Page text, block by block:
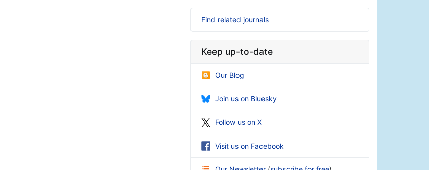
Find related journals
Keep up-to-date
Our Blog
Join us on Bluesky
Follow us on X
Visit us on Facebook